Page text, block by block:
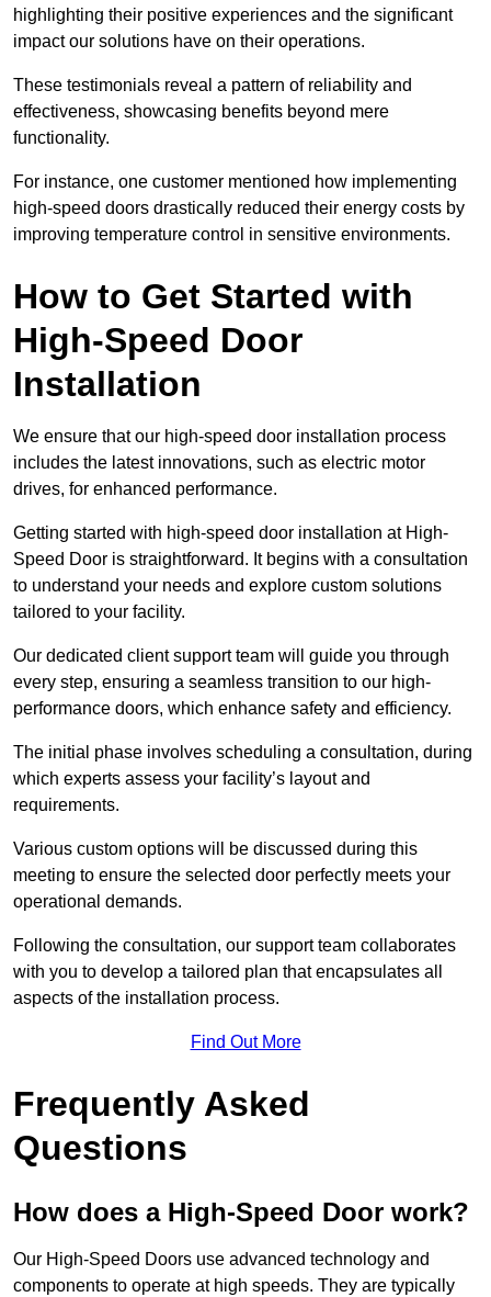
highlighting their positive experiences and the significant
impact our solutions have on their operations.
These testimonials reveal a pattern of reliability and
effectiveness, showcasing benefits beyond mere
functionality.
For instance, one customer mentioned how implementing
high-speed doors drastically reduced their energy costs by
improving temperature control in sensitive environments.
How to Get Started with
High-Speed Door
Installation
We ensure that our high-speed door installation process
includes the latest innovations, such as electric motor
drives, for enhanced performance.
Getting started with high-speed door installation at High-
Speed Door is straightforward. It begins with a consultation
to understand your needs and explore custom solutions
tailored to your facility.
Our dedicated client support team will guide you through
every step, ensuring a seamless transition to our high-
performance doors, which enhance safety and efficiency.
The initial phase involves scheduling a consultation, during
which experts assess your facility’s layout and
requirements.
Various custom options will be discussed during this
meeting to ensure the selected door perfectly meets your
operational demands.
Following the consultation, our support team collaborates
with you to develop a tailored plan that encapsulates all
aspects of the installation process.
Find Out More
Frequently Asked
Questions
How does a High-Speed Door work?
Our High-Speed Doors use advanced technology and
components to operate at high speeds. They are typically